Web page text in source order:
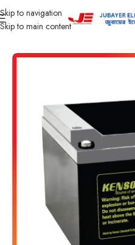
Skip to navigation
Skip to main content
Home Battery IPS /UPS Generator